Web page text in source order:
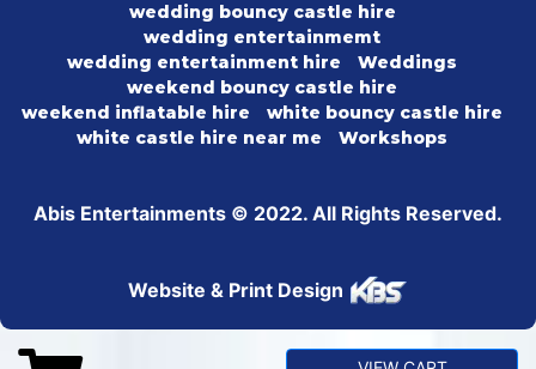
wedding bouncy castle hire
wedding entertainmemt
wedding entertainment hire
Weddings
weekend bouncy castle hire
weekend inflatable hire
white bouncy castle hire
white castle hire near me
Workshops
Abis Entertainments © 2022. All Rights Reserved.
Website & Print Design